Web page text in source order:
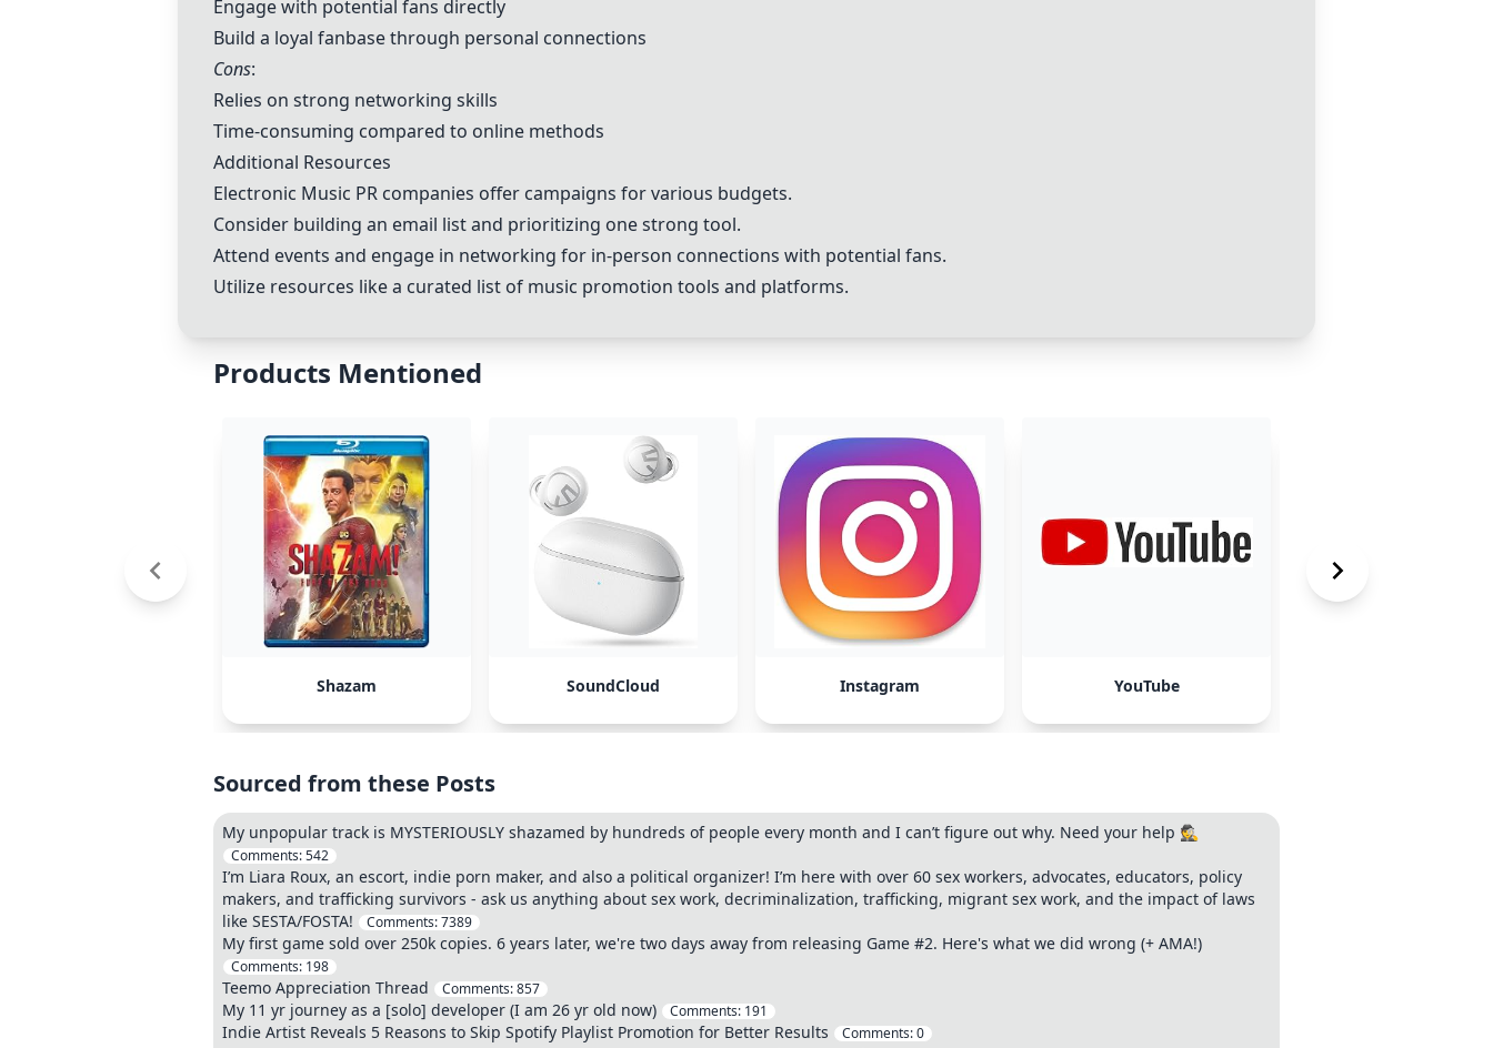
Engage with potential fans directly
Build a loyal fanbase through personal connections
Cons:
Relies on strong networking skills
Time-consuming compared to online methods
Additional Resources
Electronic Music PR companies offer campaigns for various budgets.
Consider building an email list and prioritizing one strong tool.
Attend events and engage in networking for in-person connections with potential fans.
Utilize resources like a curated list of music promotion tools and platforms.
Products Mentioned
Shazam SoundCloud Instagram YouTube
Sourced from these Posts
My unpopular track is MYSTERIOUSLY shazamed by hundreds of people every month and I can’t figure out why. Need your help 🕵️
Comments:542
I’m Liara Roux, an escort, indie porn maker, and also a political organizer! I’m here with over 60 sex workers, advocates, educators, policy
makers, and trafficking survivors - ask us anything about sex work, decriminalization, trafficking, migrant sex work, and the impact of laws
like SESTA/FOSTA!
Comments:7389
My first game sold over 250k copies. 6 years later, we're two days away from releasing Game #2. Here's what we did wrong (+ AMA!)
Comments: 198
Teemo Appreciation Thread Comments:857
My 11 yr journey as a [solo] developer (I am 26 yr old now) Comments: 191
Indie Artist Reveals 5 Reasons to Skip Spotify Playlist Promotion for Better Results Comments:0